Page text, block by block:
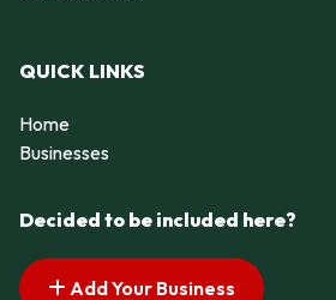
QUICK LINKS
Home
Businesses
Decided to be included here?
Add Your Business